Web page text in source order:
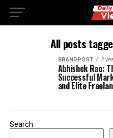
All posts
BRANDPOST 2
Abhishek Rao:
Successful
and Elite
Search